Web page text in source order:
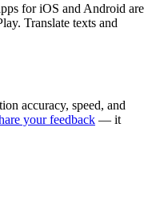
for iOS and Android are
Translate texts and
accuracy, speed, and
your feedback — it